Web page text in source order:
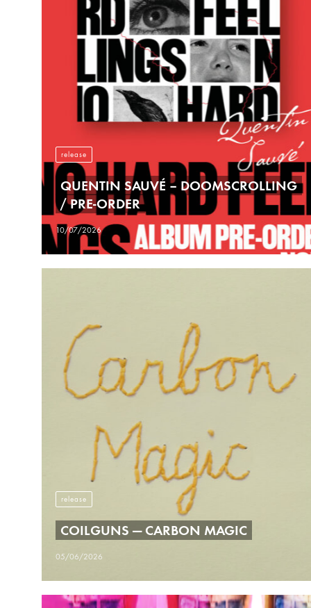
release
QUENTIN SAUVÉ – DOOMSCROLLING
/ PRE-ORDER
10/07/2026
release
COILGUNS — CARBON MAGIC
05/06/2026